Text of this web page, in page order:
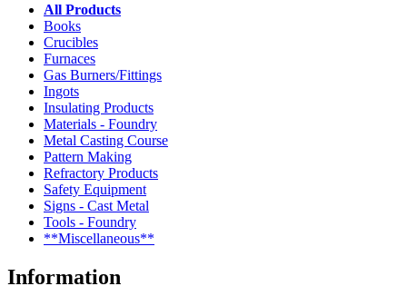
All Products
Books
Crucibles
Furnaces
Gas Burners/Fittings
Ingots
Insulating Products
Materials - Foundry
Metal Casting Course
Pattern Making
Refractory Products
Safety Equipment
Signs - Cast Metal
Tools - Foundry
**Miscellaneous**
Information